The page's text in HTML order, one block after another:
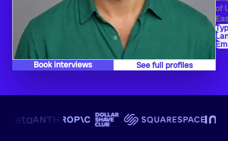
of
Book interviews See full profiles